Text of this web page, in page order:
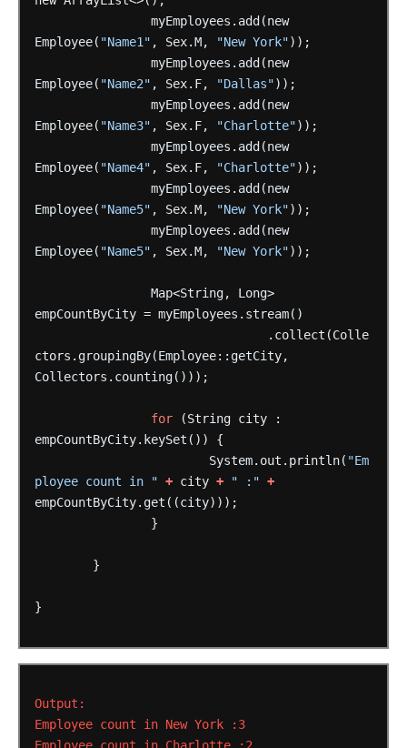
myEmployees.add(new
Employee( "Name1" , Sex.M, "New York"));
myEmployees.add(new
Employee( "Name2" , Sex.F, "Dallas"));
myEmployees.add(new
Employee( "Name3" , Sex.F, "Charlotte"));
myEmployees.add(new
Employee( "Name4" , Sex.F, "Charlotte"));
myEmployees.add(new
Employee( "Name5" , Sex.M, "New York"));
myEmployees.add(new
Employee( "Name5" , Sex.M, "New York"));
Map<String,
Long>
empCountByCity = myEmployees.stream()
.collect(Colle
ctors.groupingBy(Employee::getCity,
Collectors.counting()));
for (String city
:
empCountByCity.keySet())
{
System.out.println( "Em
ployee count in " + city + " :" +
empCountByCity.get((city)));
}
}
}
Output:
Employee count in New York
:3